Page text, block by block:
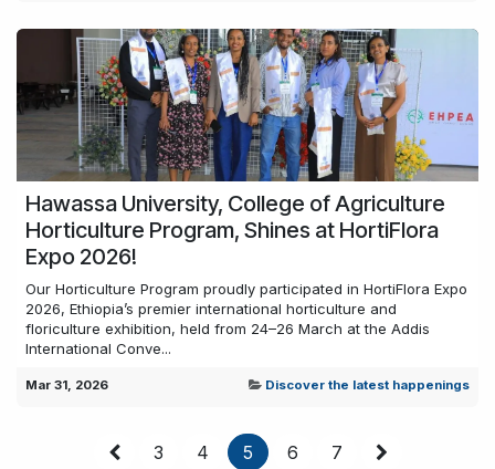
Hawassa University, College of Agriculture
Horticulture Program, Shines at HortiFlora
Expo 2026!
Our Horticulture Program proudly participated in HortiFlora Expo
2026, Ethiopia’s premier international horticulture and
floriculture exhibition, held from 24–26 March at the Addis
International Conve...
Mar 31, 2026 Discover the latest happenings
3 4 5 6
7